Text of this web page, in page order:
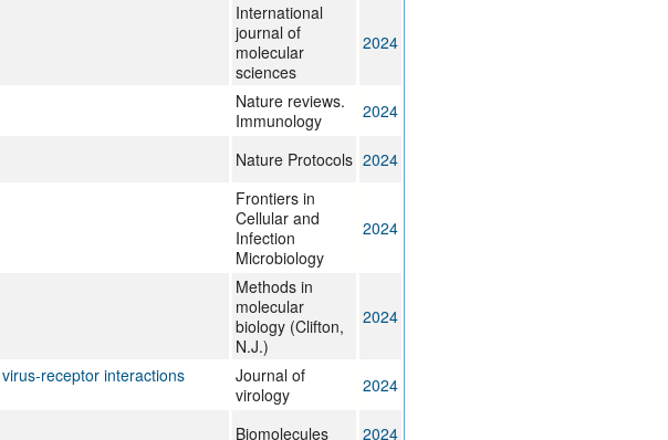
International
journal of
molecular
sciences
2024
Nature reviews.
Immunology
2024
Nature Protocols 2024
Frontiers in
Cellular and
Infection
Microbiology
2024
Methods in
molecular
biology (Clifton,
N.J.)
2024
receptor interactions
Journal of
virology
2024
Biomolecules
2024